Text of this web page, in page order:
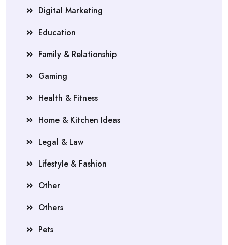
Digital Marketing
Education
Family & Relationship
Gaming
Health & Fitness
Home & Kitchen Ideas
Legal & Law
Lifestyle & Fashion
Other
Others
Pets